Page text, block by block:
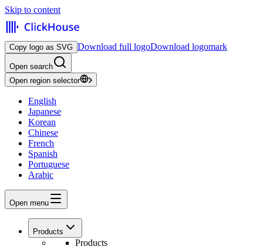
Skip to content
Copy logo as SVG Download full logoDownload logomark
Open search
Open region selector
English
Japanese
Korean
Chinese
French
Spanish
Portuguese
Arabic
Open menu
Products
Products